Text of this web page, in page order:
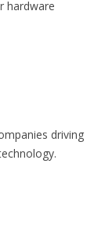
hardware
driving